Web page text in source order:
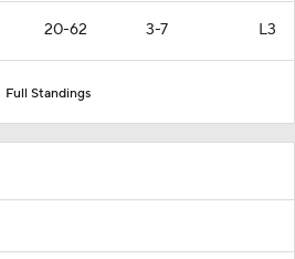
20-62 3-7 L3
Full Standings